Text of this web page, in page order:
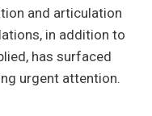
and articulation
in addition to
has surfaced
urgent attention.